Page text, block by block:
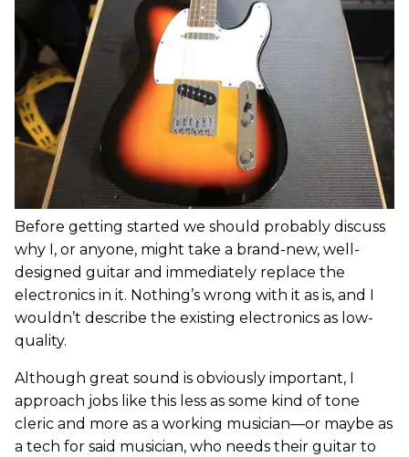
Before getting started we should probably discuss
why I, or anyone, might take a brand-new, well-
designed guitar and immediately replace the
electronics in it. Nothing’s wrong with it as is, and I
wouldn’t describe the existing electronics as low-
quality.
Although great sound is obviously important, I
approach jobs like this less as some kind of tone
cleric and more as a working musician—or maybe as
a tech for said musician, who needs their guitar to